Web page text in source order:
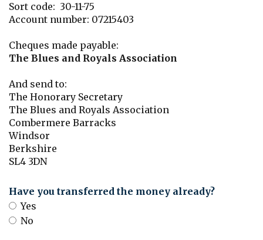
Sort code: 30-11-75
Account number: 07215403
Cheques made payable:
The Blues and Royals Association
And send to:
The Honorary Secretary
The Blues and Royals Association
Combermere Barracks
Windsor
Berkshire
SL4 3DN
Have you transferred the money already?
Yes
No